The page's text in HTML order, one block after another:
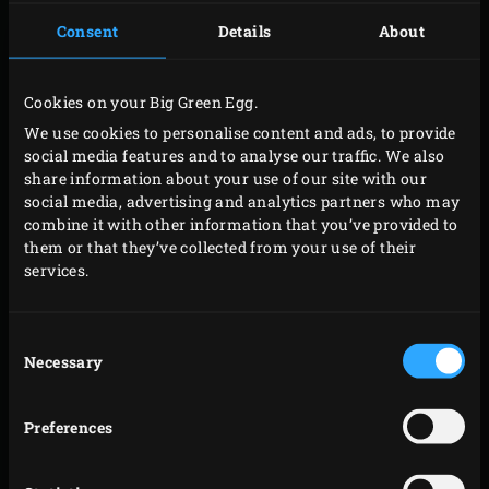
Consent Details About
Cookies on your Big Green Egg.
We use cookies to personalise content and ads, to provide
social media features and to analyse our traffic. We also
share information about your use of our site with our
social media, advertising and analytics partners who may
combine it with other information that you’ve provided to
them or that they’ve collected from your use of their
services.
Selection
Necessary
Preferences
PREPARATION
Chunkon the glowing charcoal. Place the
convEGGtor with theRectangular Drip Panon top in
the EGG. Place theStainless Steel Gridin it and put
theRibs and Roasting Rackon this. Place the spare
ribs in the rack and close the lid of the EGG. This
will lower the temperature of the EGG by
temperature.
After 90 minutes, raise the temperature of the EGG
to 160°C and continue cooking the spare ribs at this
temperature for about 60 minutes. Lay out 4 large
that are big enough to wrap